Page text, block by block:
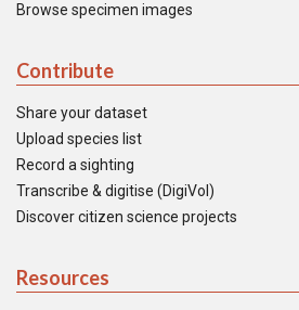
Browse specimen images
Contribute
Share your dataset
Upload species list
Record a sighting
Transcribe & digitise (DigiVol)
Discover citizen science projects
Resources